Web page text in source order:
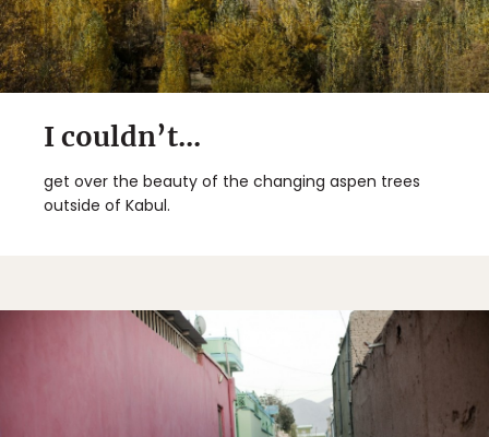
I couldn’t...
get over the beauty of the changing aspen trees
outside of Kabul.